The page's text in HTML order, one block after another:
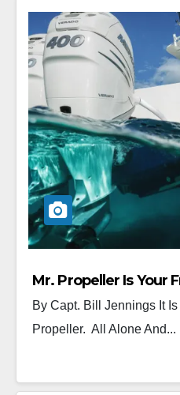
Mr. Propeller Is Your
By Capt. Bill Jennings It
Propeller. All Alone And...